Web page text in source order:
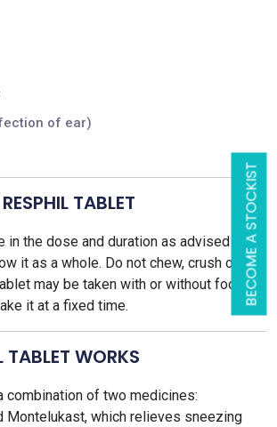
BECOME A STOCKIST
of ear)
TABLET
in the dose and duration as advised by
it as a whole. Do not chew, crush or
may be taken with or without food,
it at a fixed time.
TABLET WORKS
combination of two medicines:
Montelukast, which relieves sneezing